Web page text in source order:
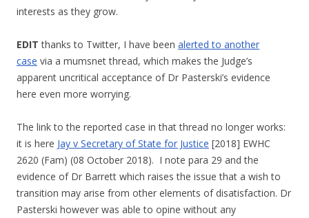
interests as they grow.
EDIT thanks to Twitter, I have been alerted to another
case via a mumsnet thread, which makes the Judge’s
apparent uncritical acceptance of Dr Pasterski’s evidence
here even more worrying.
The link to the reported case in that thread no longer works:
it is here Jay v Secretary of State for Justice [2018] EWHC
2620 (Fam) (08 October 2018). I note para 29 and the
evidence of Dr Barrett which raises the issue that a wish to
transition may arise from other elements of disatisfaction. Dr
Pasterski however was able to opine without any